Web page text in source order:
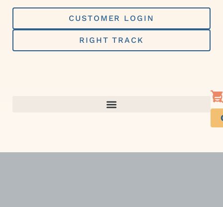
Skip
content
CUSTOMER LOGIN
RIGHT TRACK